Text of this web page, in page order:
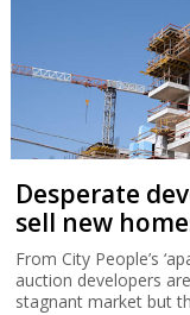
Desperate
sell new
From City People’s
auction developers
stagnant market but